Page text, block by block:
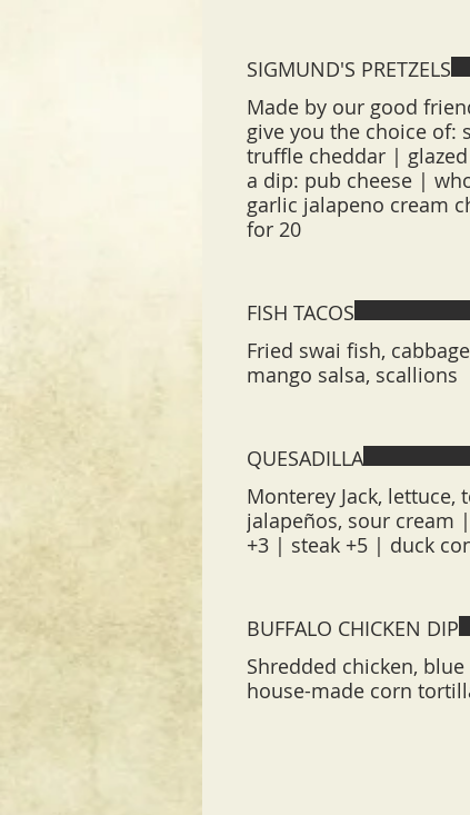
SIGMUND'S PRETZELS
Made by our good
give you the choice
truffle cheddar |
a dip: pub cheese |
garlic jalapeno cream
for 20
FISH TACOS
Fried swai fish,
mango salsa, scallions
QUESADILLA
Monterey Jack,
jalapeños, sour cream
+3 | steak +5 | duck
BUFFALO CHICKEN DIP
Shredded chicken,
house-made corn